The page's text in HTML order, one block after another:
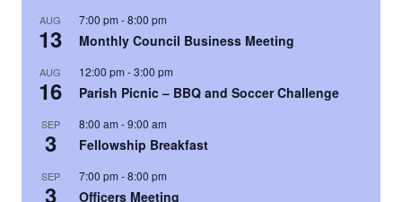
AUG
13
7:00 pm -8:00 pm
Monthly Council Business Meeting
AUG
16
12:00 pm -3:00 pm
Parish Picnic – BBQ and Soccer Challenge
SEP
3
8:00 am -9:00 am
Fellowship Breakfast
SEP
3
7:00 pm -8:00 pm
Officers Meeting